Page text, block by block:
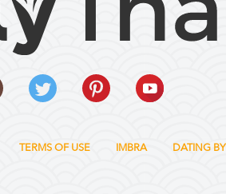
TERMS OF USE IMBRA DATING